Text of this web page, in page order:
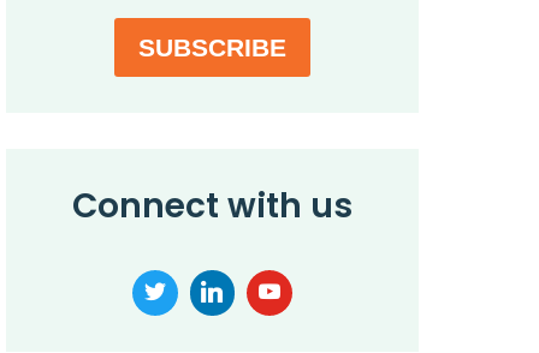
SUBSCRIBE
Connect with us